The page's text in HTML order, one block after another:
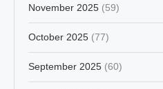
November 2025 (59)
October 2025 (77)
September 2025 (60)